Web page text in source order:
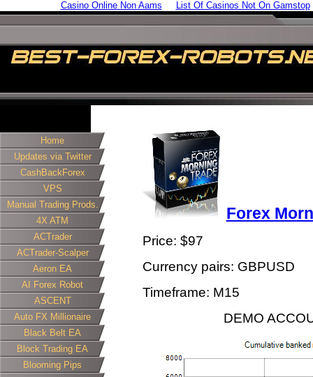
Casino Online Non Aams List Of Casinos Not On Gamstop
Home
Updates via Twitter
CashBackForex
VPS
Manual Trading Prods.
4X ATM
ACTrader
ACTrader-Scalper
Aeron EA
AI Forex Robot
ASCENT
Auto FX Millionaire
Black Belt EA
Block Trading EA
Blooming Pips
Forex
Price: $97
Currency pairs: GBPUSD
Timeframe: M15
DEMO